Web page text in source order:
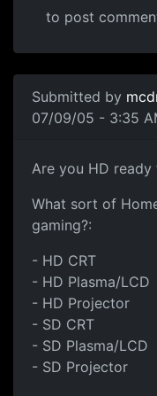
to post
Submitted by
07/09/05 - 3:35
Are you HD
What sort of
gaming?:
- HD CRT
- HD Plasma/LCD
- HD Projector
- SD CRT
- SD Plasma/LCD
- SD Projector